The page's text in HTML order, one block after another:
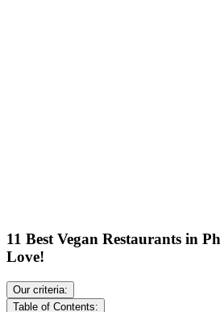
11 Best Vegan Restaurants in
Love!
Our criteria:
Table of Contents: